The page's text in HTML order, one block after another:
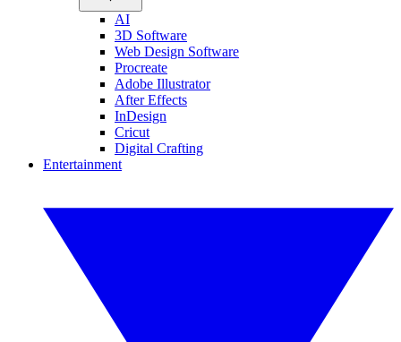
AI
3D Software
Web Design Software
Procreate
Adobe Illustrator
After Effects
InDesign
Cricut
Digital Crafting
Entertainment